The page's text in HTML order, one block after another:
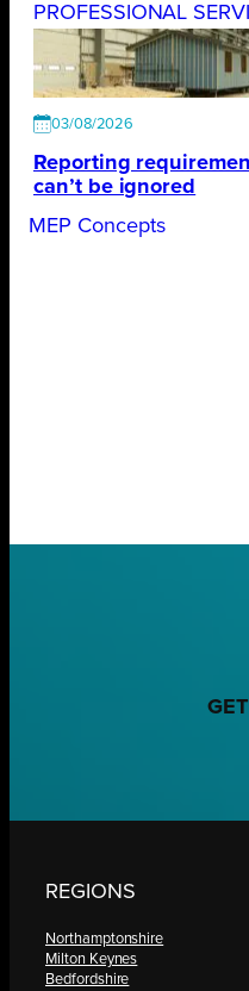
PROFESSIONAL
03/08/2026
Reporting
can’t be ignored
MEP Concepts
REGIONS
Northamptonshire
Milton Keynes
Bedfordshire